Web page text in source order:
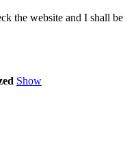
the website and I shall be
Show